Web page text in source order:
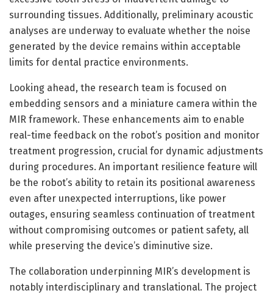
surrounding tissues. Additionally, preliminary acoustic
analyses are underway to evaluate whether the noise
generated by the device remains within acceptable
limits for dental practice environments.
Looking ahead, the research team is focused on
embedding sensors and a miniature camera within the
MIR framework. These enhancements aim to enable
real-time feedback on the robot’s position and monitor
treatment progression, crucial for dynamic adjustments
during procedures. An important resilience feature will
be the robot’s ability to retain its positional awareness
even after unexpected interruptions, like power
outages, ensuring seamless continuation of treatment
without compromising outcomes or patient safety, all
while preserving the device’s diminutive size.
The collaboration underpinning MIR’s development is
notably interdisciplinary and translational. The project